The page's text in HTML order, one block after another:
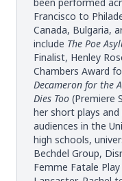
Francisco to
Canada, Bulgaria,
include The Poe
Finalist, Henley
Chambers Award
Decameron for the
Dies Too (Premiere
her short plays
audiences in the
high schools,
Bechdel Group,
Femme Fatale